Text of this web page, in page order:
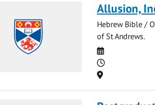
Allusion,
Hebrew Bible /
of St Andrews.
Date
Time
Location